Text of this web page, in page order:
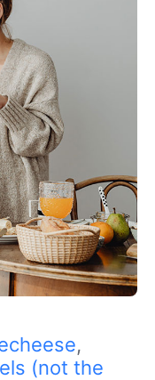
,
(not the